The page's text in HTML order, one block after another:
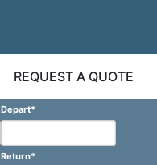
REQUEST A QUOTE
Depart*
Return*